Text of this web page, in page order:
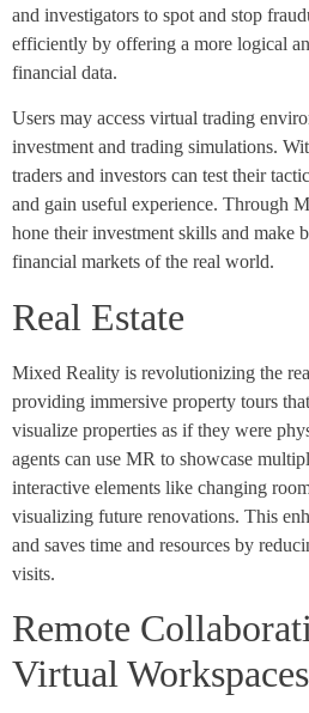
and investigators to spot and stop
efficiently by offering a more logical
financial data.
Users may access virtual trading
investment and trading simulations.
traders and investors can test their
and gain useful experience. Through
hone their investment skills and make
financial markets of the real world.
Real Estate
Mixed Reality is revolutionizing the
providing immersive property tours
visualize properties as if they were
agents can use MR to showcase
interactive elements like changing
visualizing future renovations. This
and saves time and resources by
visits.
Remote
Virtual Workspaces